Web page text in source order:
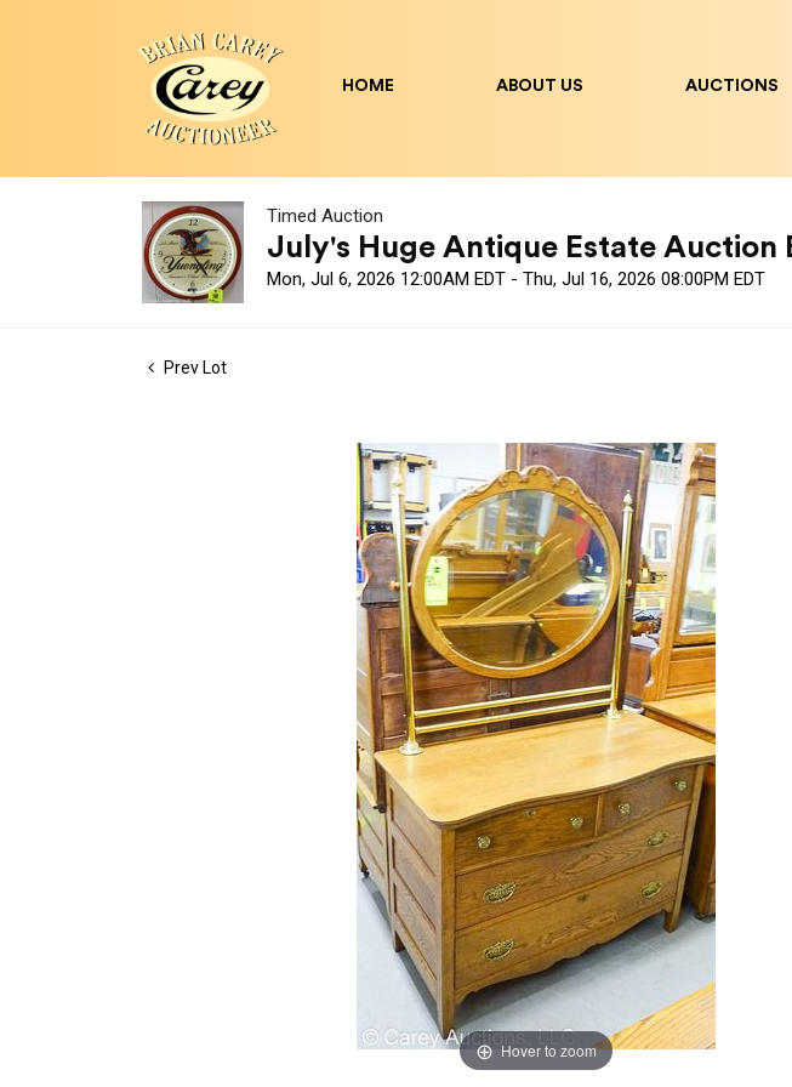
HOME ABOUT US AUCTIONS
Timed Auction
July's Huge Antique Estate Auction
Mon, Jul 6, 2026 12:00AM EDT - Thu, Jul 16, 2026 08:00PM EDT
Prev Lot
Hover to zoom